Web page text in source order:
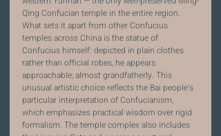
Qing Confucian temple in the entire region.
What sets it apart from other Confucius
temples across China is the statue of
Confucius himself: depicted in plain clothes
rather than official robes, he appears
approachable, almost grandfatherly. This
unusual artistic choice reflects the Bai people's
particular interpretation of Confucianism,
which emphasizes practical wisdom over rigid
formalism. The temple complex also includes